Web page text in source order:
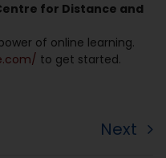
for Distance and
of online learning.
to get started.
Next